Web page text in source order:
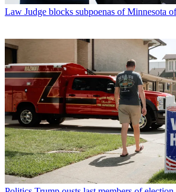
Law Judge blocks subpoenas of Minnesota